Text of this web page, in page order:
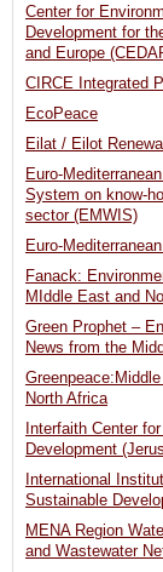
Center for
Development for
and Europe
CIRCE Integrated
EcoPeace
Eilat / Eilot
Euro-
System on know-
sector (EMWIS)
Euro-
Fanack:
MIddle East and
Green Prophet –
News from the
North Africa
Interfaith Center
Development
International
Sustainable
MENA Region
and Wastewater